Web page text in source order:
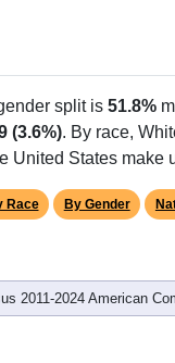
split is 51.8%
(3.6%). By race,
United States make
Race By Gender
2011-2024 American